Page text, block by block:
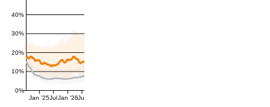
0%
10%
20%
30%
40%
Jan '25Jul Jan '26Jul